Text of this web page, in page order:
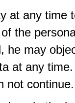
at any time
the
he may
at any
not continue.